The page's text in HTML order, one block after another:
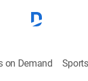
on Demand Sports